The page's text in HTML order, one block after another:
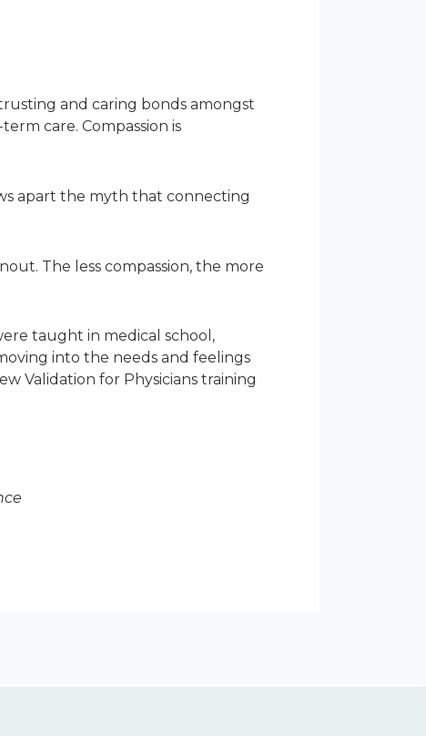
and caring bonds amongst
care. Compassion is
apart the myth that connecting
The less compassion, the more
taught in medical school,
into the needs and feelings
Validation for Physicians training